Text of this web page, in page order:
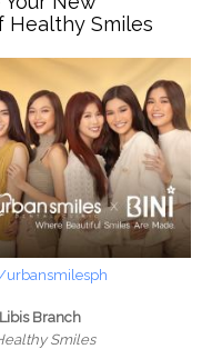
Healthy Smiles
Branch
Smiles